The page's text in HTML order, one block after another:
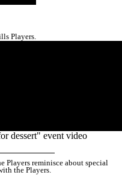
Players.
dessert" event video
Players reminisce about special
the Players.